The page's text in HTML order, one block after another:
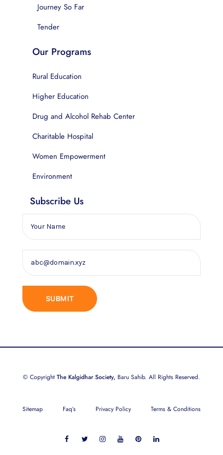
Journey So Far
Tender
Our Programs
Rural Education
Higher Education
Drug and Alcohol Rehab Center
Charitable Hospital
Women Empowerment
Environment
Subscribe Us
© Copyright The Kalgidhar Society, Baru Sahib. All Rights Reserved.
Sitemap Faq’s Privacy Policy Terms & Conditions